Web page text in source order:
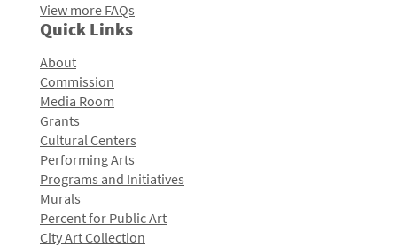
View more FAQs
Quick Links
About
Commission
Media Room
Grants
Cultural Centers
Performing Arts
Programs and Initiatives
Murals
Percent for Public Art
City Art Collection